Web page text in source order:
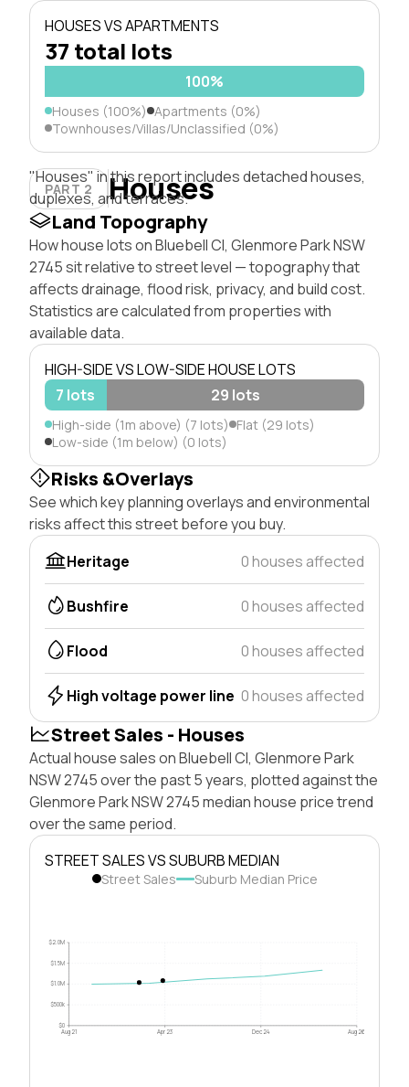
HOUSES VS APARTMENTS
37 total lots
100%
Houses (100%) Apartments (0%)
Townhouses/Villas/Unclassified (0%)
PART 2 Houses
"Houses" in this report includes detached houses,
duplexes, and terraces.
Land Topography
How house lots on Bluebell Cl, Glenmore Park NSW
2745 sit relative to street level — topography that
affects drainage, flood risk, privacy, and build cost.
Statistics are calculated from properties with
available data.
HIGH-SIDE VS LOW-SIDE HOUSE LOTS
7 lots
29 lots
High-side (1m above) (7 lots) Flat (29 lots)
Low-side (1m below) (0 lots)
Risks &Overlays
See which key planning overlays and environmental
risks affect this street before you buy.
Heritage
0 houses affected
Bushfire 0 houses affected
Flood 0 houses affected
High voltage power line 0 houses affected
Street Sales - Houses
Actual house sales on Bluebell Cl, Glenmore Park
NSW 2745 over the past 5 years, plotted against the
Glenmore Park NSW 2745 median house price trend
over the same period.
STREET SALES VS SUBURB MEDIAN
Street Sales Suburb Median Price
$0
$500k
$1.0M
$1.5M
$2.0M
Aug 21 Apr 23 Dec 24 Aug 26